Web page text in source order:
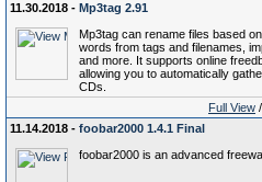
11.30.2018 - Mp3tag 2.91
Mp3tag can rename files based
words from tags and filenames,
and more. It supports online
allowing you to automatically
CDs.
Full View
11.14.2018 - foobar2000 1.4.1 Final
foobar2000 is an advanced